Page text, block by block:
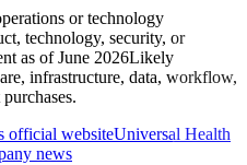
or technology
technology, security, or
as of June 2026Likely
infrastructure, data, workflow,
official websiteUniversal Health
news